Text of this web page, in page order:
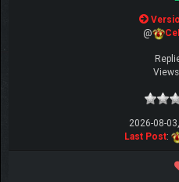
@
2026-08-
Last Post: